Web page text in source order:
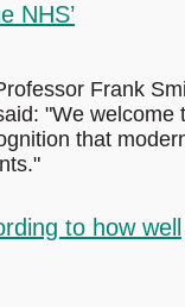
NHS’
Frank
"We welcome
that
to how well